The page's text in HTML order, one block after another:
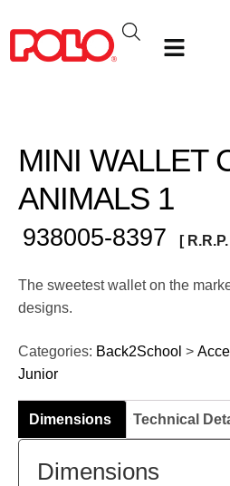
MINI WALLET
ANIMALS 1
938005-8397 [
The sweetest wallet on the
designs.
Categories: Back2School >
Junior
Dimensions Technical
Dimensions